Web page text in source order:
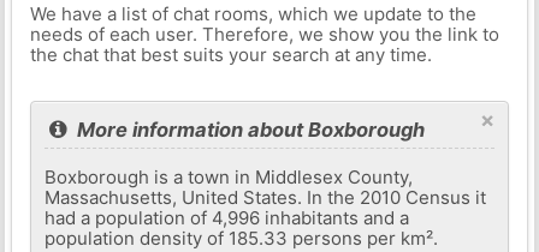
We have a list of chat rooms, which we update to the
needs of each user. Therefore, we show you the link to
the chat that best suits your search at any time.
×
More information about Boxborough
Boxborough is a town in Middlesex County,
Massachusetts, United States. In the 2010 Census it
had a population of 4,996 inhabitants and a
population density of 185.33 persons per km².